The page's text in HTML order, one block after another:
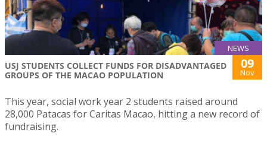
NEWS
USJ STUDENTS COLLECT FUNDS FOR DISADVANTAGED
GROUPS OF THE MACAO POPULATION
09
Nov
This year, social work year 2 students raised around
28,000 Patacas for Caritas Macao, hitting a new record of
fundraising.